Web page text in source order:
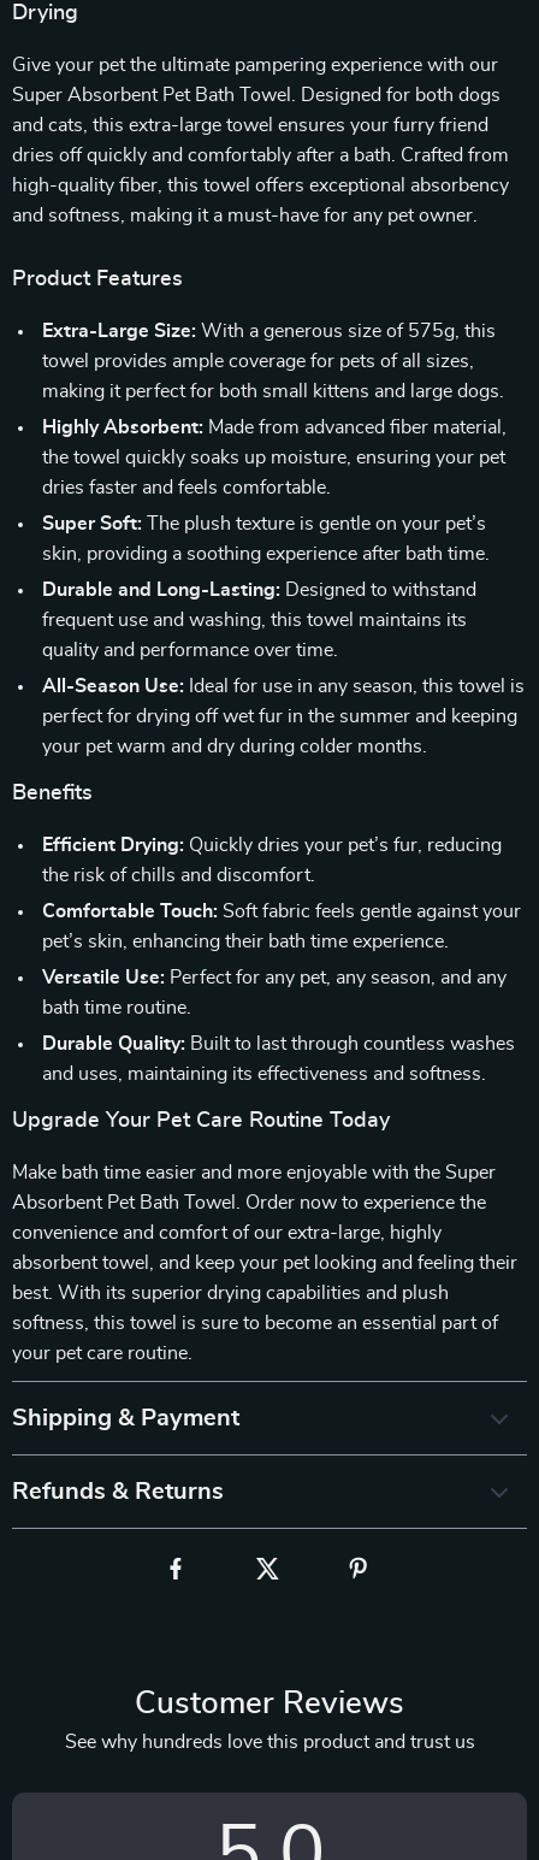
Drying
Give your pet the ultimate pampering experience with our
Super Absorbent Pet Bath Towel. Designed for both dogs
and cats, this extra-large towel ensures your furry friend
dries off quickly and comfortably after a bath. Crafted from
high-quality fiber, this towel offers exceptional absorbency
and softness, making it a must-have for any pet owner.
Product Features
Extra-Large Size: With a generous size of 575g, this
towel provides ample coverage for pets of all sizes,
making it perfect for both small kittens and large dogs.
Highly Absorbent: Made from advanced fiber material,
the towel quickly soaks up moisture, ensuring your pet
dries faster and feels comfortable.
Super Soft: The plush texture is gentle on your pet’s
skin, providing a soothing experience after bath time.
Durable and Long-Lasting: Designed to withstand
frequent use and washing, this towel maintains its
quality and performance over time.
All-Season Use: Ideal for use in any season, this towel is
perfect for drying off wet fur in the summer and keeping
your pet warm and dry during colder months.
Benefits
Efficient Drying: Quickly dries your pet’s fur, reducing
the risk of chills and discomfort.
Comfortable Touch: Soft fabric feels gentle against your
pet’s skin, enhancing their bath time experience.
Versatile Use: Perfect for any pet, any season, and any
bath time routine.
Durable Quality: Built to last through countless washes
and uses, maintaining its effectiveness and softness.
Upgrade Your Pet Care Routine Today
Make bath time easier and more enjoyable with the Super
Absorbent Pet Bath Towel. Order now to experience the
convenience and comfort of our extra-large, highly
absorbent towel, and keep your pet looking and feeling their
best. With its superior drying capabilities and plush
softness, this towel is sure to become an essential part of
your pet care routine.
Shipping & Payment
Refunds & Returns
Customer Reviews
See why hundreds love this product and trust us